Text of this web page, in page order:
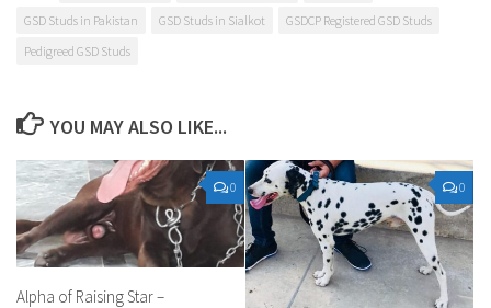
GSD Studs in Pakistan
GSD Studs in Sialkot
GSDCP Registered GSD Studs
Pedigreed GSD Studs
YOU MAY ALSO LIKE...
0
Alpha of Raising Star –
0